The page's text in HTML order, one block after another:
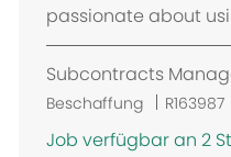
passionate about
Subcontracts
Beschaffung R163987
Job verfügbar an 2